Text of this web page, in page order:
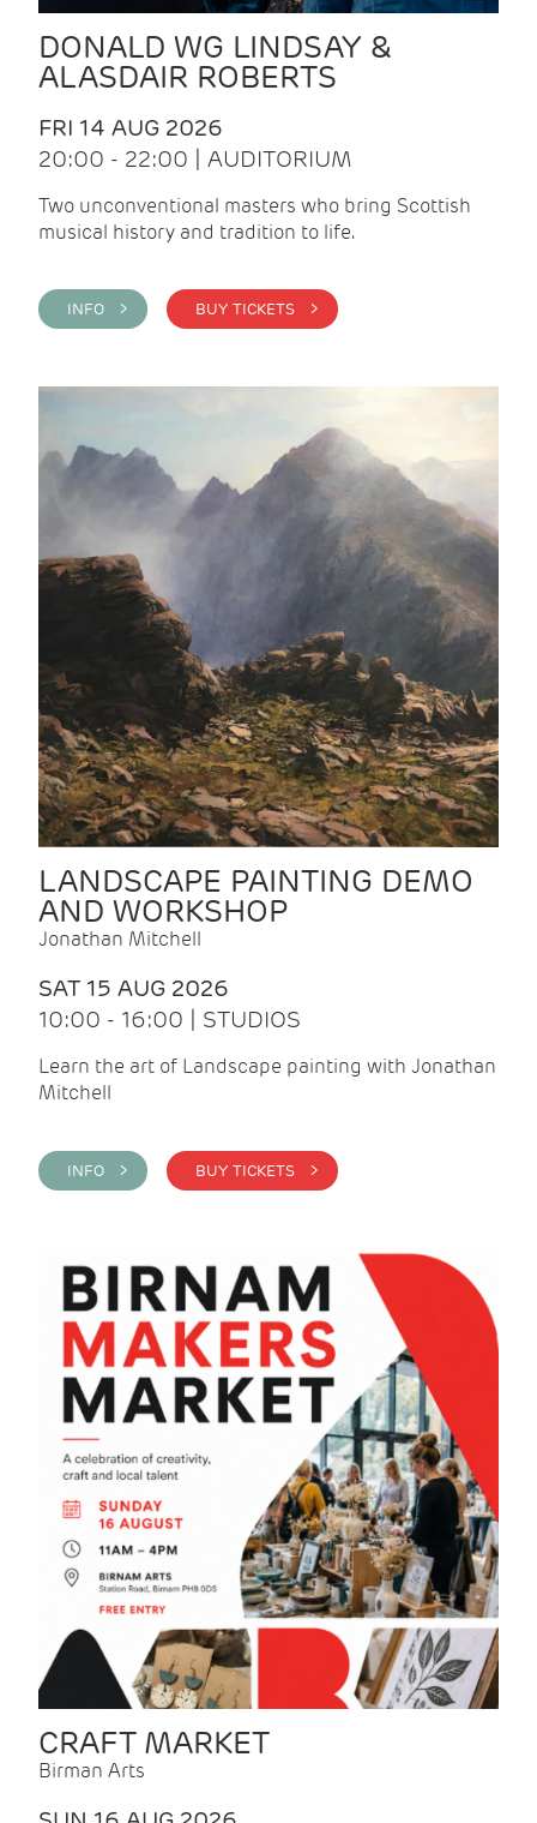
DONALD WG LINDSAY &
ALASDAIR ROBERTS
FRI 14 AUG 2026
20:00 - 22:00 | AUDITORIUM
Two unconventional masters who bring Scottish
musical history and tradition to life.
INFO > BUY TICKETS >
LANDSCAPE PAINTING DEMO
AND WORKSHOP
Jonathan Mitchell
SAT 15 AUG 2026
10:00 - 16:00 | STUDIOS
Learn the art of Landscape painting with Jonathan
Mitchell
INFO > BUY TICKETS >
CRAFT MARKET
Birman Arts